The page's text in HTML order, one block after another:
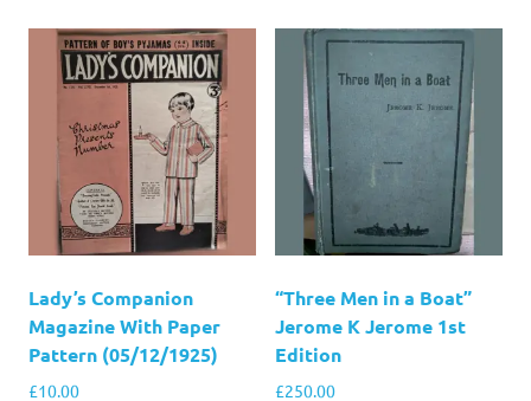
Lady’s Companion
Magazine With Paper
Pattern (05/12/1925)
£10.00
“Three Men in a Boat”
Jerome K Jerome 1st
Edition
£250.00